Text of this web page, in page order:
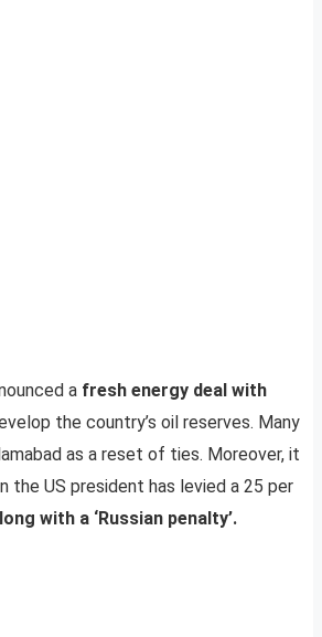
a fresh energy deal with
the country’s oil reserves. Many
as a reset of ties. Moreover, it
the US president has levied a 25 per
with a ‘Russian penalty’.